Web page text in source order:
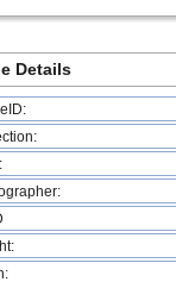
Details